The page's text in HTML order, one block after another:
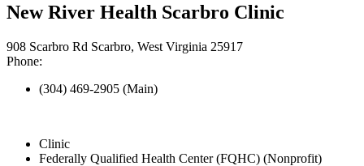
New River Health Scarbro Clinic
908 Scarbro Rd Scarbro, West Virginia 25917
Phone:
(304) 469-2905 (Main)
Clinic
Federally Qualified Health Center (FQHC) (Nonprofit)